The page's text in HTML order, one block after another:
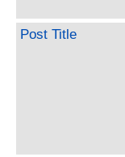
Post Title